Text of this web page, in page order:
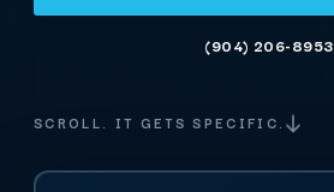
(904) 206-8953
SCROLL. IT GETS SPECIFIC.